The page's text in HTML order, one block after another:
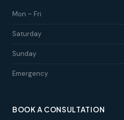
Mon – Fri
Saturday
Sunday
Emergency
BOOK A CONSULTATION